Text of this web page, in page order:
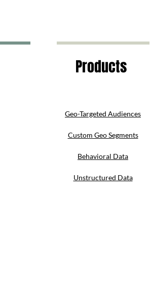
Products
Geo-Targeted Audiences
Custom Geo Segments
Behavioral Data
Unstructured Data